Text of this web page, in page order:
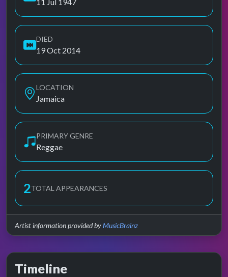
DIED
19 Oct 2014
LOCATION
Jamaica
PRIMARY GENRE
Reggae
2TOTAL APPEARANCES
Artist information provided byMusicBrainz
Timeline